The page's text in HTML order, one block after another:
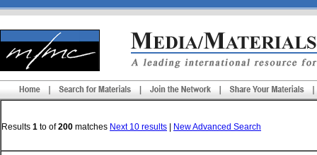
Results 1 to of200 matches Next 10 results New Advanced Search